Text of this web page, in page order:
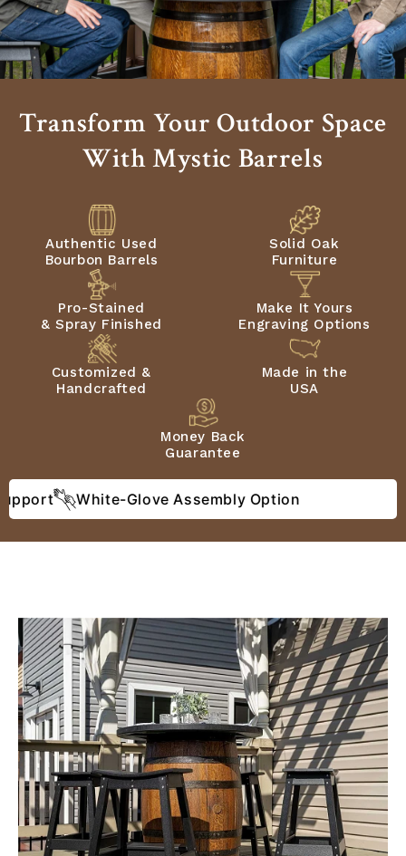
Transform Your Outdoor Space
With Mystic Barrels
Authentic Used
Bourbon Barrels
Solid Oak
Furniture
Pro-Stained
& Spray Finished
Make It Yours
Engraving Options
Customized &
Handcrafted
Made in the
USA
Money Back
Guarantee
White-Glove Assembly Option